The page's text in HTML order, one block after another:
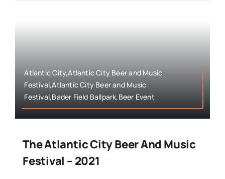
Atlantic City,Atlantic City Beer and Music
Festival,Atlantic City Beer and Music
Festival,Bader Field Ballpark,Beer Event
The Atlantic City Beer And Music
Festival – 2021